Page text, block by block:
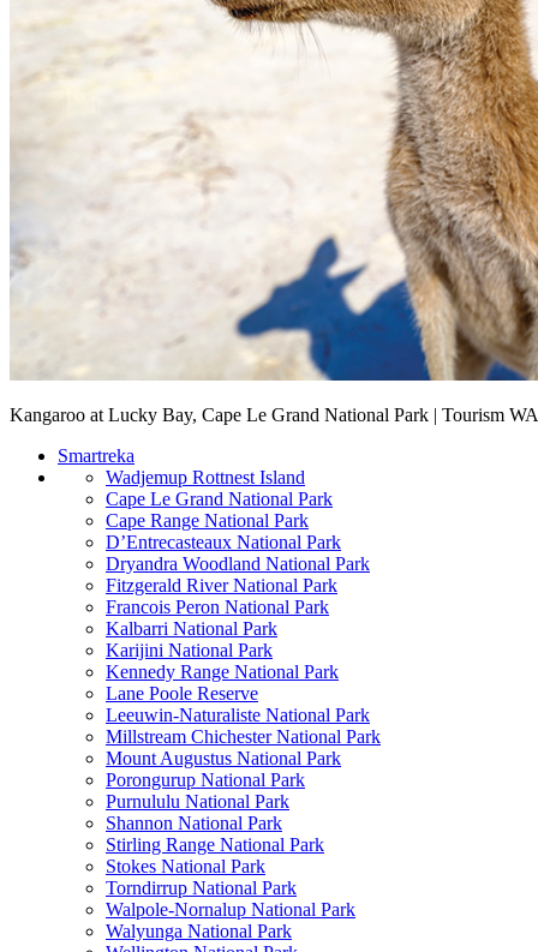
Kangaroo at Lucky Bay, Cape Le Grand National Park | Tourism WA
Smartreka
Wadjemup Rottnest Island
Cape Le Grand National Park
Cape Range National Park
D’Entrecasteaux National Park
Dryandra Woodland National Park
Fitzgerald River National Park
Francois Peron National Park
Kalbarri National Park
Karijini National Park
Kennedy Range National Park
Lane Poole Reserve
Leeuwin-Naturaliste National Park
Millstream Chichester National Park
Mount Augustus National Park
Porongurup National Park
Purnululu National Park
Shannon National Park
Stirling Range National Park
Stokes National Park
Torndirrup National Park
Walpole-Nornalup National Park
Walyunga National Park